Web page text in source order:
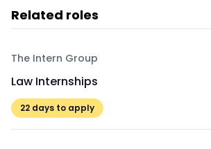
Related roles
The Intern Group
Law Internships
22 days to apply